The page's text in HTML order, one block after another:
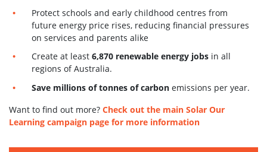
Protect schools and early childhood centres from
future energy price rises, reducing financial pressures
on services and parents alike
Create at least6,870 renewable energy jobs in all
regions of Australia.
Save millions of tonnes of carbon emissions per year.
Want to find out more? Check out the main Solar Our
Learning campaign page for more information